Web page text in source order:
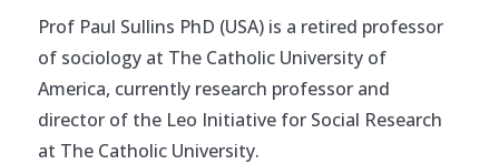
Prof Paul Sullins PhD (USA) is a retired professor
of sociology at The Catholic University of
America, currently research professor and
director of the Leo Initiative for Social Research
at The Catholic University.